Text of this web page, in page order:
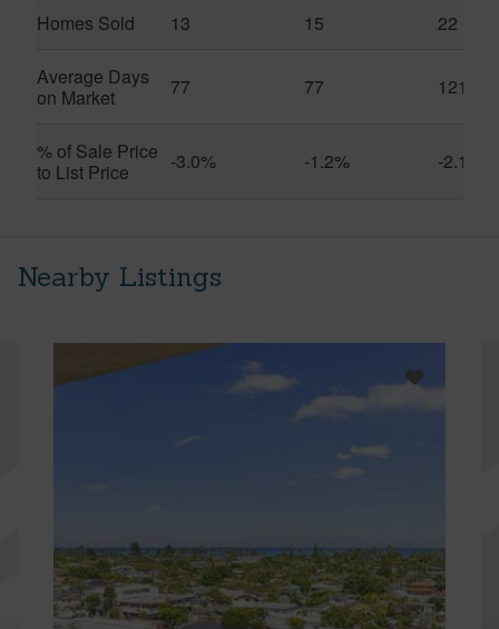
Homes Sold 13 15 22
Average Days
on Market
77 77 121
% of Sale Price
to List Price
-3.0% -1.2% -2.1%
Nearby Listings